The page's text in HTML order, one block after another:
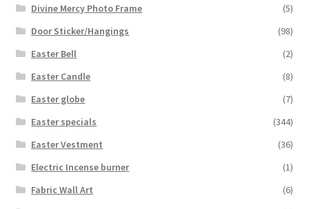
Divine Mercy Photo Frame
(5)
Door Sticker/Hangings
(98)
Easter Bell
(2)
Easter Candle
(8)
Easter globe
(7)
Easter specials
(344)
Easter Vestment
(36)
Electric Incense burner
(1)
Fabric Wall Art
(6)